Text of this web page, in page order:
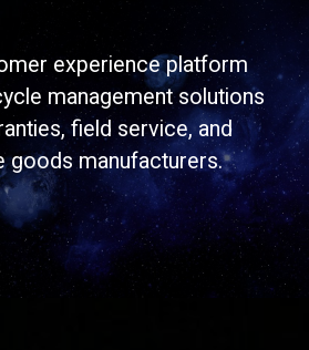
experience platform
management solutions
field service, and
goods manufacturers.